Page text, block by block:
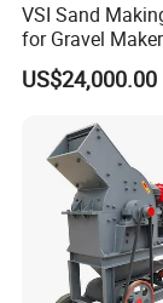
VSI Sand
for Gravel
Plant
Line Concasseur
Stone Crusher
De Piedra
US$24,000.00